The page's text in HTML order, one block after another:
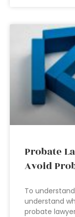
Probate
Avoid
To
understand
probate